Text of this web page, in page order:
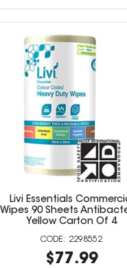
Livi Essentials
Wipes 90 Sheets
Yellow Carton Of 4
2298552
$77.99